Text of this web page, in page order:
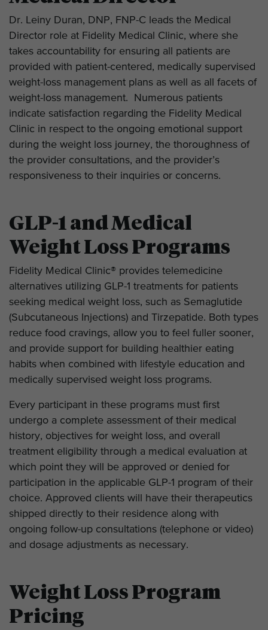
Dr. Leiny Duran, DNP, FNP-C leads the Medical
Director role at Fidelity Medical Clinic, where she
takes accountability for ensuring all patients are
provided with patient-centered, medically supervised
weight-loss management plans as well as all facets of
weight-loss management. Numerous patients
indicate satisfaction regarding the Fidelity Medical
Clinic in respect to the ongoing emotional support
during the weight loss journey, the thoroughness of
the provider consultations, and the provider’s
responsiveness to their inquiries or concerns.
GLP-1 and Medical
Weight Loss Programs
Fidelity Medical Clinic® provides telemedicine
alternatives utilizing GLP-1 treatments for patients
seeking medical weight loss, such as Semaglutide
(Subcutaneous Injections) and Tirzepatide. Both types
reduce food cravings, allow you to feel fuller sooner,
and provide support for building healthier eating
habits when combined with lifestyle education and
medically supervised weight loss programs.
Every participant in these programs must first
undergo a complete assessment of their medical
history, objectives for weight loss, and overall
treatment eligibility through a medical evaluation at
which point they will be approved or denied for
participation in the applicable GLP-1 program of their
choice. Approved clients will have their therapeutics
shipped directly to their residence along with
ongoing follow-up consultations (telephone or video)
and dosage adjustments as necessary.
Weight Loss Program
Pricing